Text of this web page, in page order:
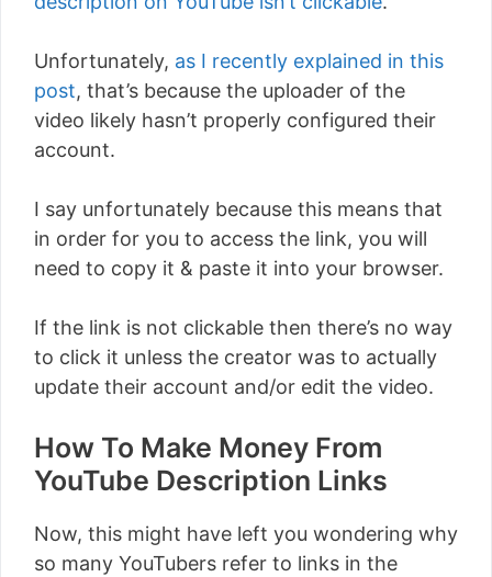
Unfortunately, as I recently explained in this
post, that’s because the uploader of the
video likely hasn’t properly configured their
account.
I say unfortunately because this means that
in order for you to access the link, you will
need to copy it & paste it into your browser.
If the link is not clickable then there’s no way
to click it unless the creator was to actually
update their account and/or edit the video.
How To Make Money From
YouTube Description Links
Now, this might have left you wondering why
so many YouTubers refer to links in the